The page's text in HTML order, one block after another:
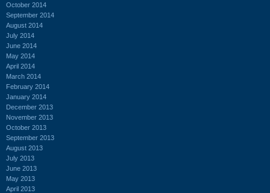
October 2014
September 2014
August 2014
July 2014
June 2014
May 2014
April 2014
March 2014
February 2014
January 2014
December 2013
November 2013
October 2013
September 2013
August 2013
July 2013
June 2013
May 2013
April 2013